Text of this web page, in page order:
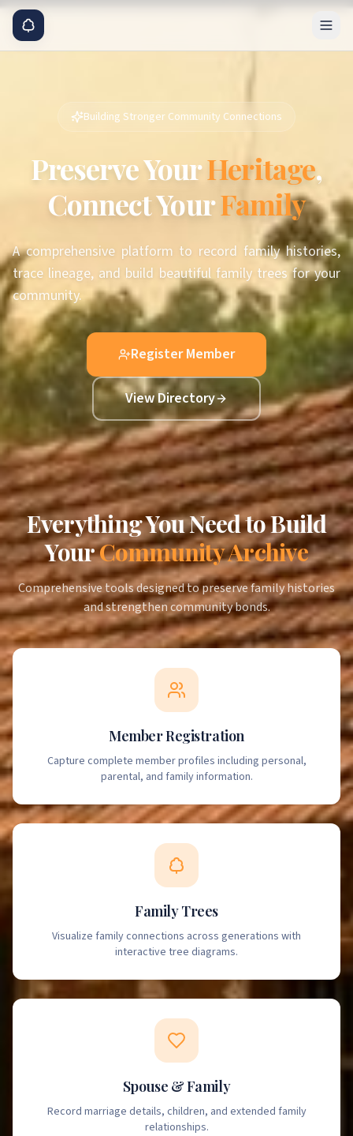
Building Stronger Community Connections
Preserve YourHeritage,
Connect YourFamily
A comprehensive platform to record family histories,
trace lineage, and build beautiful family trees for your
community.
Register Member
View Directory
Everything You Need to Build
YourCommunity Archive
Comprehensive tools designed to preserve family histories
and strengthen community bonds.
Member Registration
Capture complete member profiles including personal,
parental, and family information.
Family Trees
Visualize family connections across generations with
interactive tree diagrams.
Spouse & Family
Record marriage details, children, and extended family
relationships.